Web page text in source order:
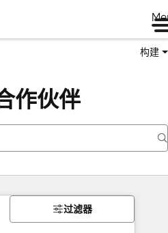
构建
作伙伴
过滤器